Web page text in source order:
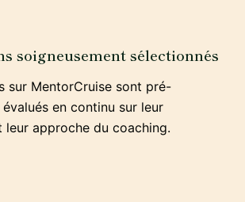
soigneusement sélectionnés
sur MentorCruise sont pré-
en continu sur leur
leur approche du coaching.